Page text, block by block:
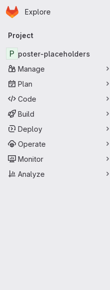
Skip to main content
Homepage
Explore
Primary navigation
Project
P poster-placeholders
Manage
Plan
Code
Build
Deploy
Operate
Monitor
Analyze